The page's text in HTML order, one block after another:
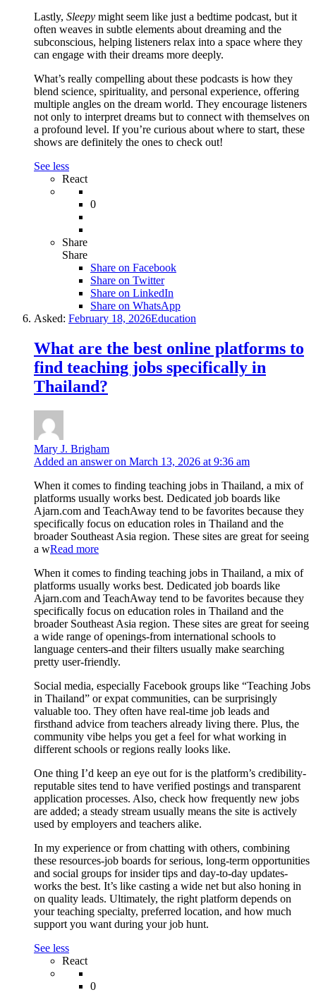
Lastly, Sleepy might seem like just a bedtime podcast, but it
often weaves in subtle elements about dreaming and the
subconscious, helping listeners relax into a space where they
can engage with their dreams more deeply.
What’s really compelling about these podcasts is how they
blend science, spirituality, and personal experience, offering
multiple angles on the dream world. They encourage listeners
not only to interpret dreams but to connect with themselves on
a profound level. If you’re curious about where to start, these
shows are definitely the ones to check out!
See less
React
0
Share
Share
Share on Facebook
Share on Twitter
Share on LinkedIn
Share on WhatsApp
Asked: February 18, 2026Education
What are the best online platforms to
find teaching jobs specifically in
Thailand?
Mary J. Brigham
Added an answer on March 13, 2026 at 9:36 am
When it comes to finding teaching jobs in Thailand, a mix of
platforms usually works best. Dedicated job boards like
Ajarn.com and TeachAway tend to be favorites because they
specifically focus on education roles in Thailand and the
broader Southeast Asia region. These sites are great for seeing
a wRead more
When it comes to finding teaching jobs in Thailand, a mix of
platforms usually works best. Dedicated job boards like
Ajarn.com and TeachAway tend to be favorites because they
specifically focus on education roles in Thailand and the
broader Southeast Asia region. These sites are great for seeing
a wide range of openings-from international schools to
language centers-and their filters usually make searching
pretty user-friendly.
Social media, especially Facebook groups like “Teaching Jobs
in Thailand” or expat communities, can be surprisingly
valuable too. They often have real-time job leads and
firsthand advice from teachers already living there. Plus, the
community vibe helps you get a feel for what working in
different schools or regions really looks like.
One thing I’d keep an eye out for is the platform’s credibility-
reputable sites tend to have verified postings and transparent
application processes. Also, check how frequently new jobs
are added; a steady stream usually means the site is actively
used by employers and teachers alike.
In my experience or from chatting with others, combining
these resources-job boards for serious, long-term opportunities
and social groups for insider tips and day-to-day updates-
works the best. It’s like casting a wide net but also honing in
on quality leads. Ultimately, the right platform depends on
your teaching specialty, preferred location, and how much
support you want during your job hunt.
See less
React
0